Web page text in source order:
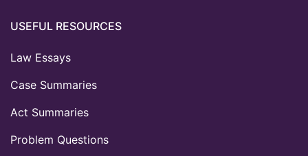
USEFUL RESOURCES
Law Essays
Case Summaries
Act Summaries
Problem Questions